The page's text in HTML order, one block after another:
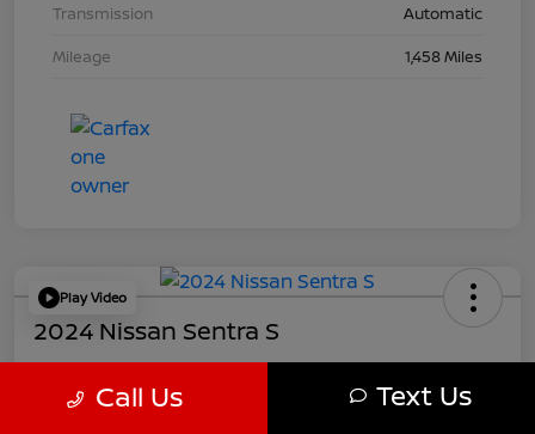
Transmission
Automatic
Mileage
1,458 Miles
Play Video
2024 Nissan Sentra S
$21,457 Get Out The Door Price
Call Us Text Us